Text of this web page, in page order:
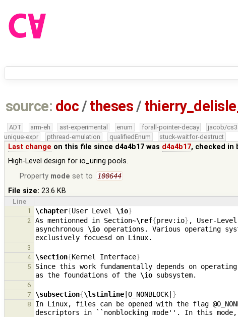
source: doc /theses /
ADT arm-eh ast-experimental enum forall-pointer-decay jacob/
unique-expr
pthread-emulation qualifiedEnum stuck-waitfor-destruct
Last change on this file since d4a4b17 was d4a4b17, checked in
High-Level design for io_uring pools.
Property mode set to 100644
File size: 23.6 KB
Line
1
\chapter{User Level \io}
2 As mentionned in Section~\ref{prev:io} , User-Level
asynchronous \io operations. Various operating
3
4
\section{Kernel Interface}
5
Since this work fundamentally depends on
as the foundations of the \io
6
7
\subsection{\lstinline |O NONBLOCK| }
8 In Linux, files can be opened with the flag @O
descriptors in ``nonblocking mode''. In this